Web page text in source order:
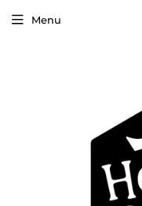
Menu